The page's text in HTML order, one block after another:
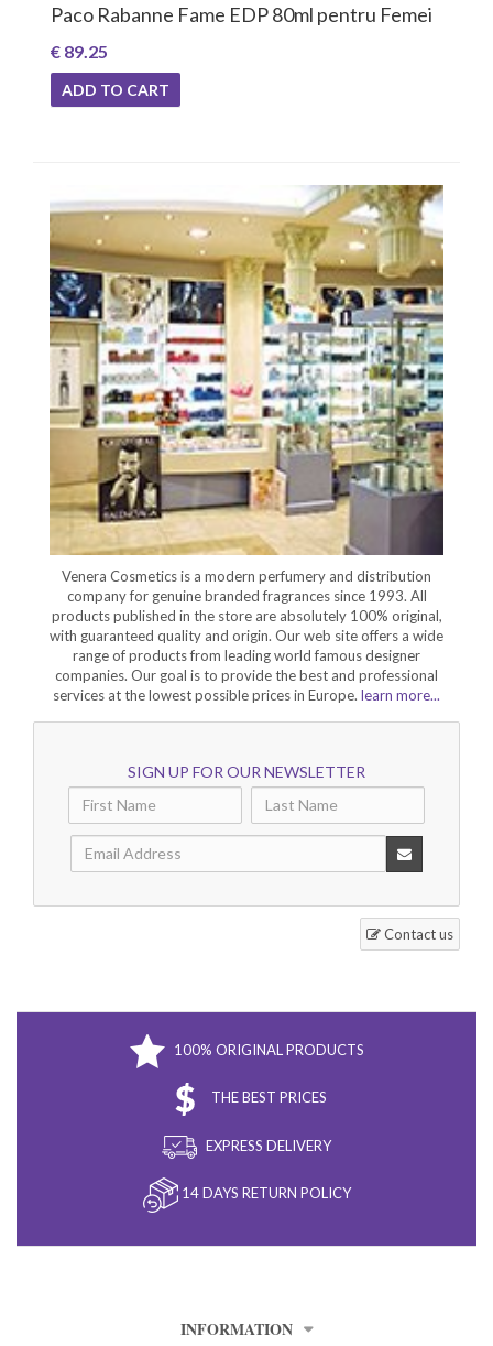
Paco Rabanne Fame EDP 80ml pentru Femei
€ 89.25
ADD TO CART
Venera Cosmetics is a modern perfumery and distribution
company for genuine branded fragrances since 1993. All
products published in the store are absolutely 100% original,
with guaranteed quality and origin. Our web site offers a wide
range of products from leading world famous designer
companies. Our goal is to provide the best and professional
services at the lowest possible prices in Europe. learn more...
SIGN UP FOR OUR NEWSLETTER
Contact us
100% ORIGINAL PRODUCTS
THE BEST PRICES
EXPRESS DELIVERY
14 DAYS RETURN POLICY
INFORMATION